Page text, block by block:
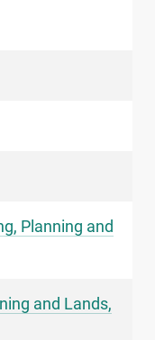
Planning and
and Lands,